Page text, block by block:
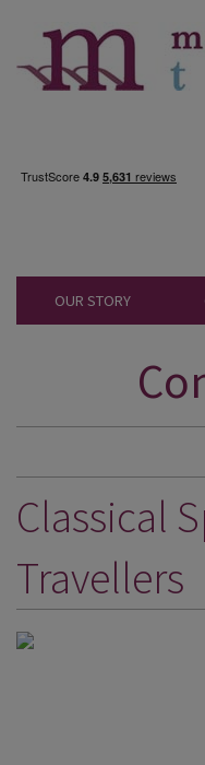
OUR STORY
DESTINATIONS
CRUISES
SPECIAL OFFERS
Classical
Travellers